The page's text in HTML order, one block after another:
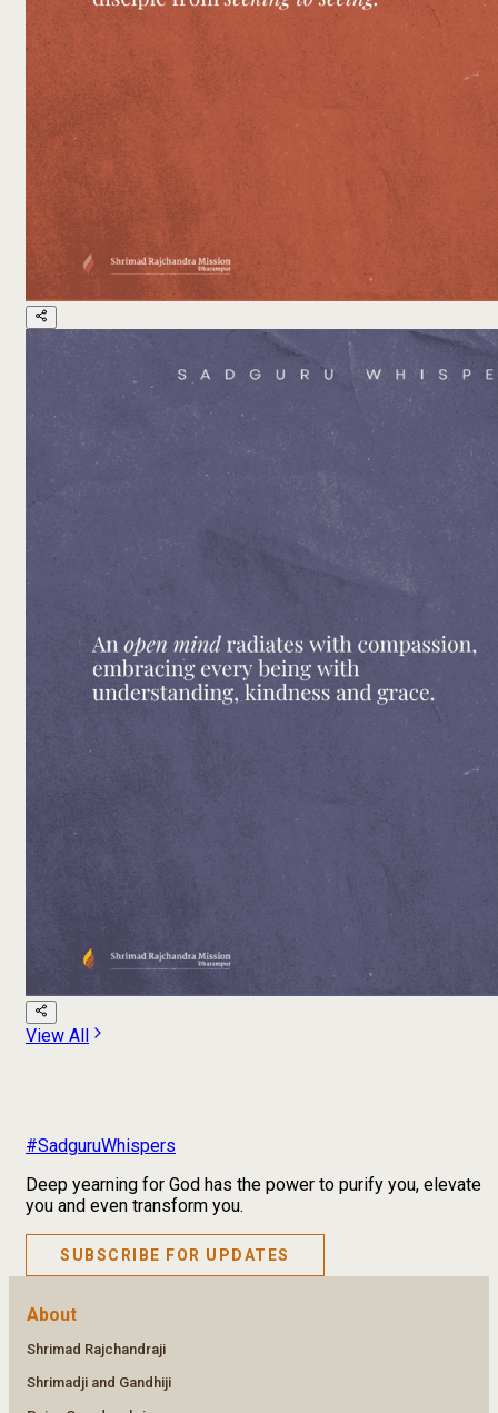
View All
#SadguruWhispers
Deep yearning for God has the power to purify you, elevate
you and even transform you.
SUBSCRIBE FOR UPDATES